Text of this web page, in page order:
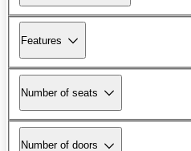
Features
Number of seats
Number of doors